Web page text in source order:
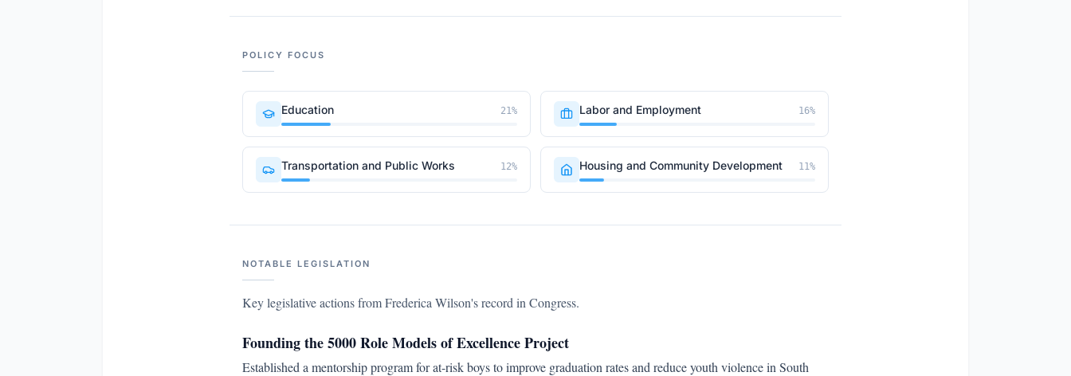
POLICY FOCUS
Education 21% Labor and Employment 16%
Transportation and Public Works 12% Housing and Community Development 11%
NOTABLE LEGISLATION
Key legislative actions fromFrederica Wilson's record in Congress.
Founding the 5000 Role Models of Excellence Project
Established a mentorship program for at-risk boys to improve graduation rates and reduce youth violence in South